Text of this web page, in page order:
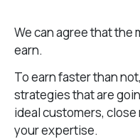
We can agree that the
earn.
To earn faster than
strategies that are
ideal customers,
your expertise.